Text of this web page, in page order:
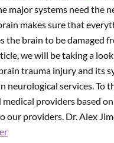
major systems need the
makes sure that
the brain to be damaged
we will be taking a
trauma injury and its
neurological services. To
providers based
our providers. Dr. Alex